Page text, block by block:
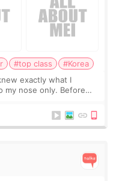
#top class
#Korea
exactly what I
my nose only. Before